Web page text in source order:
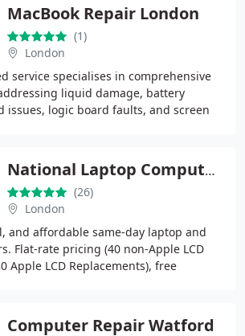
MacBook Repair London
(1)
London
service specialises in comprehensive
liquid damage, battery
issues, logic board faults, and screen
National Laptop Computer Repair Centre
(26)
London
and affordable same-day laptop and
Flat-rate pricing (40 non-Apple LCD
Apple LCD Replacements), free
Computer Repair Watford